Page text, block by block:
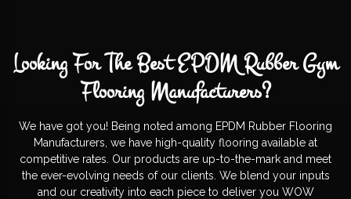
Looking For The Best EPDM Rubber Gym
Flooring Manufacturers?
We have got you! Being noted among EPDM Rubber Flooring
Manufacturers, we have high-quality flooring available at
competitive rates. Our products are up-to-the-mark and meet
the ever-evolving needs of our clients. We blend your inputs
and our creativity into each piece to deliver you WOW